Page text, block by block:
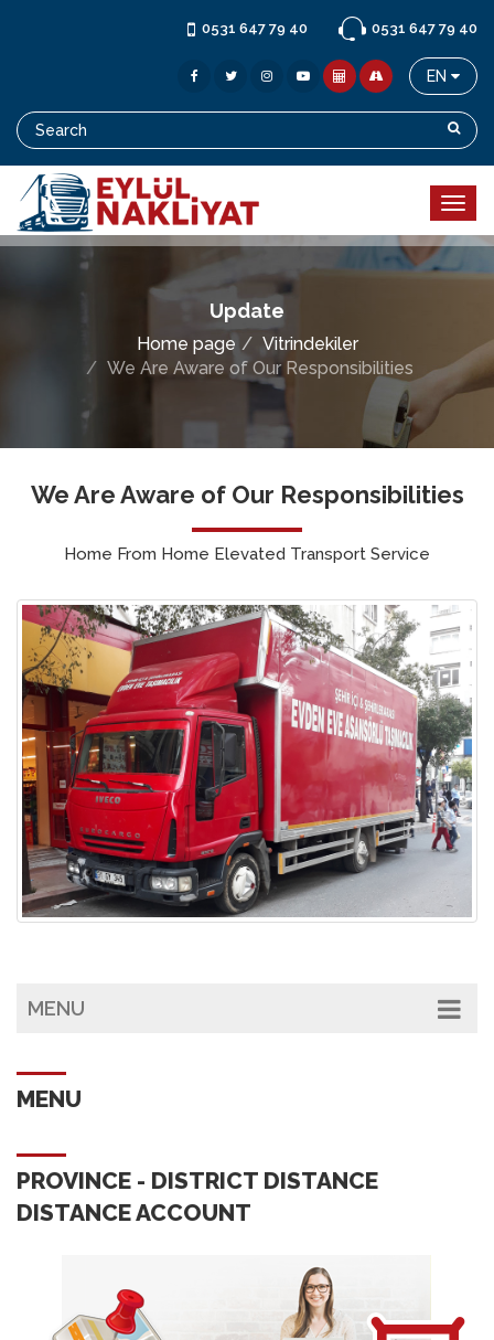
0531 647 79 40 0531 647 79 40
EN
Update
Home page
Vitrindekiler
We Are Aware of Our Responsibilities
We Are Aware of Our Responsibilities
Home From Home Elevated Transport Service
MENU
MENU
PROVINCE - DISTRICT DISTANCE
DISTANCE ACCOUNT